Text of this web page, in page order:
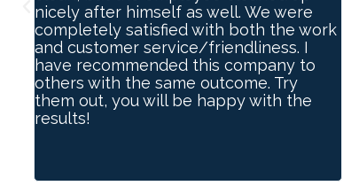
nicely after himself as well. We were
completely satisfied with both the work
and customer service/friendliness. I
have recommended this company to
others with the same outcome. Try
them out, you will be happy with the
results!